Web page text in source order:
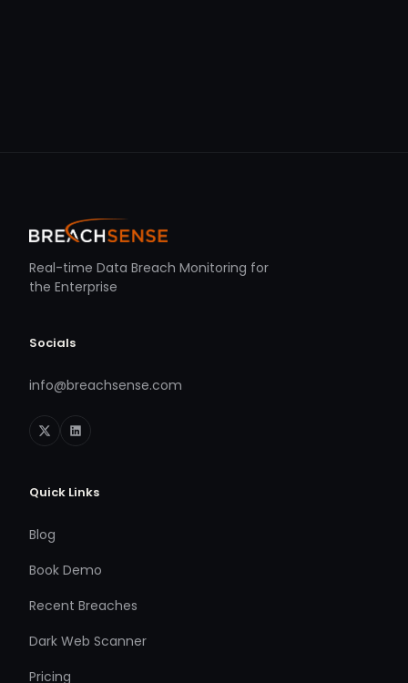
Real-time Data Breach Monitoring for
the Enterprise
Socials
info@breachsense.com
Quick Links
Blog
Book Demo
Recent Breaches
Dark Web Scanner
Pricing